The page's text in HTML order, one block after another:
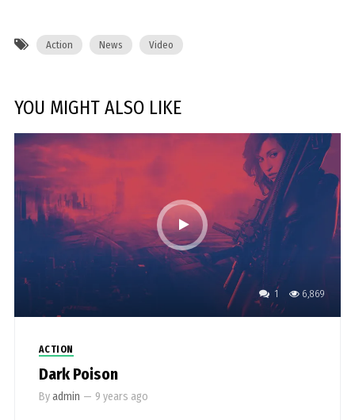
Action News Video
YOU MIGHT ALSO LIKE
1 6,869
ACTION
Dark Poison
Byadmin — 9 years ago